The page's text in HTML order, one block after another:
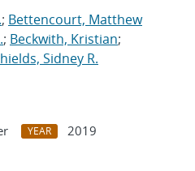
; Bettencourt, Matthew
; Beckwith, Kristian;
Sidney R.
YEAR
2019